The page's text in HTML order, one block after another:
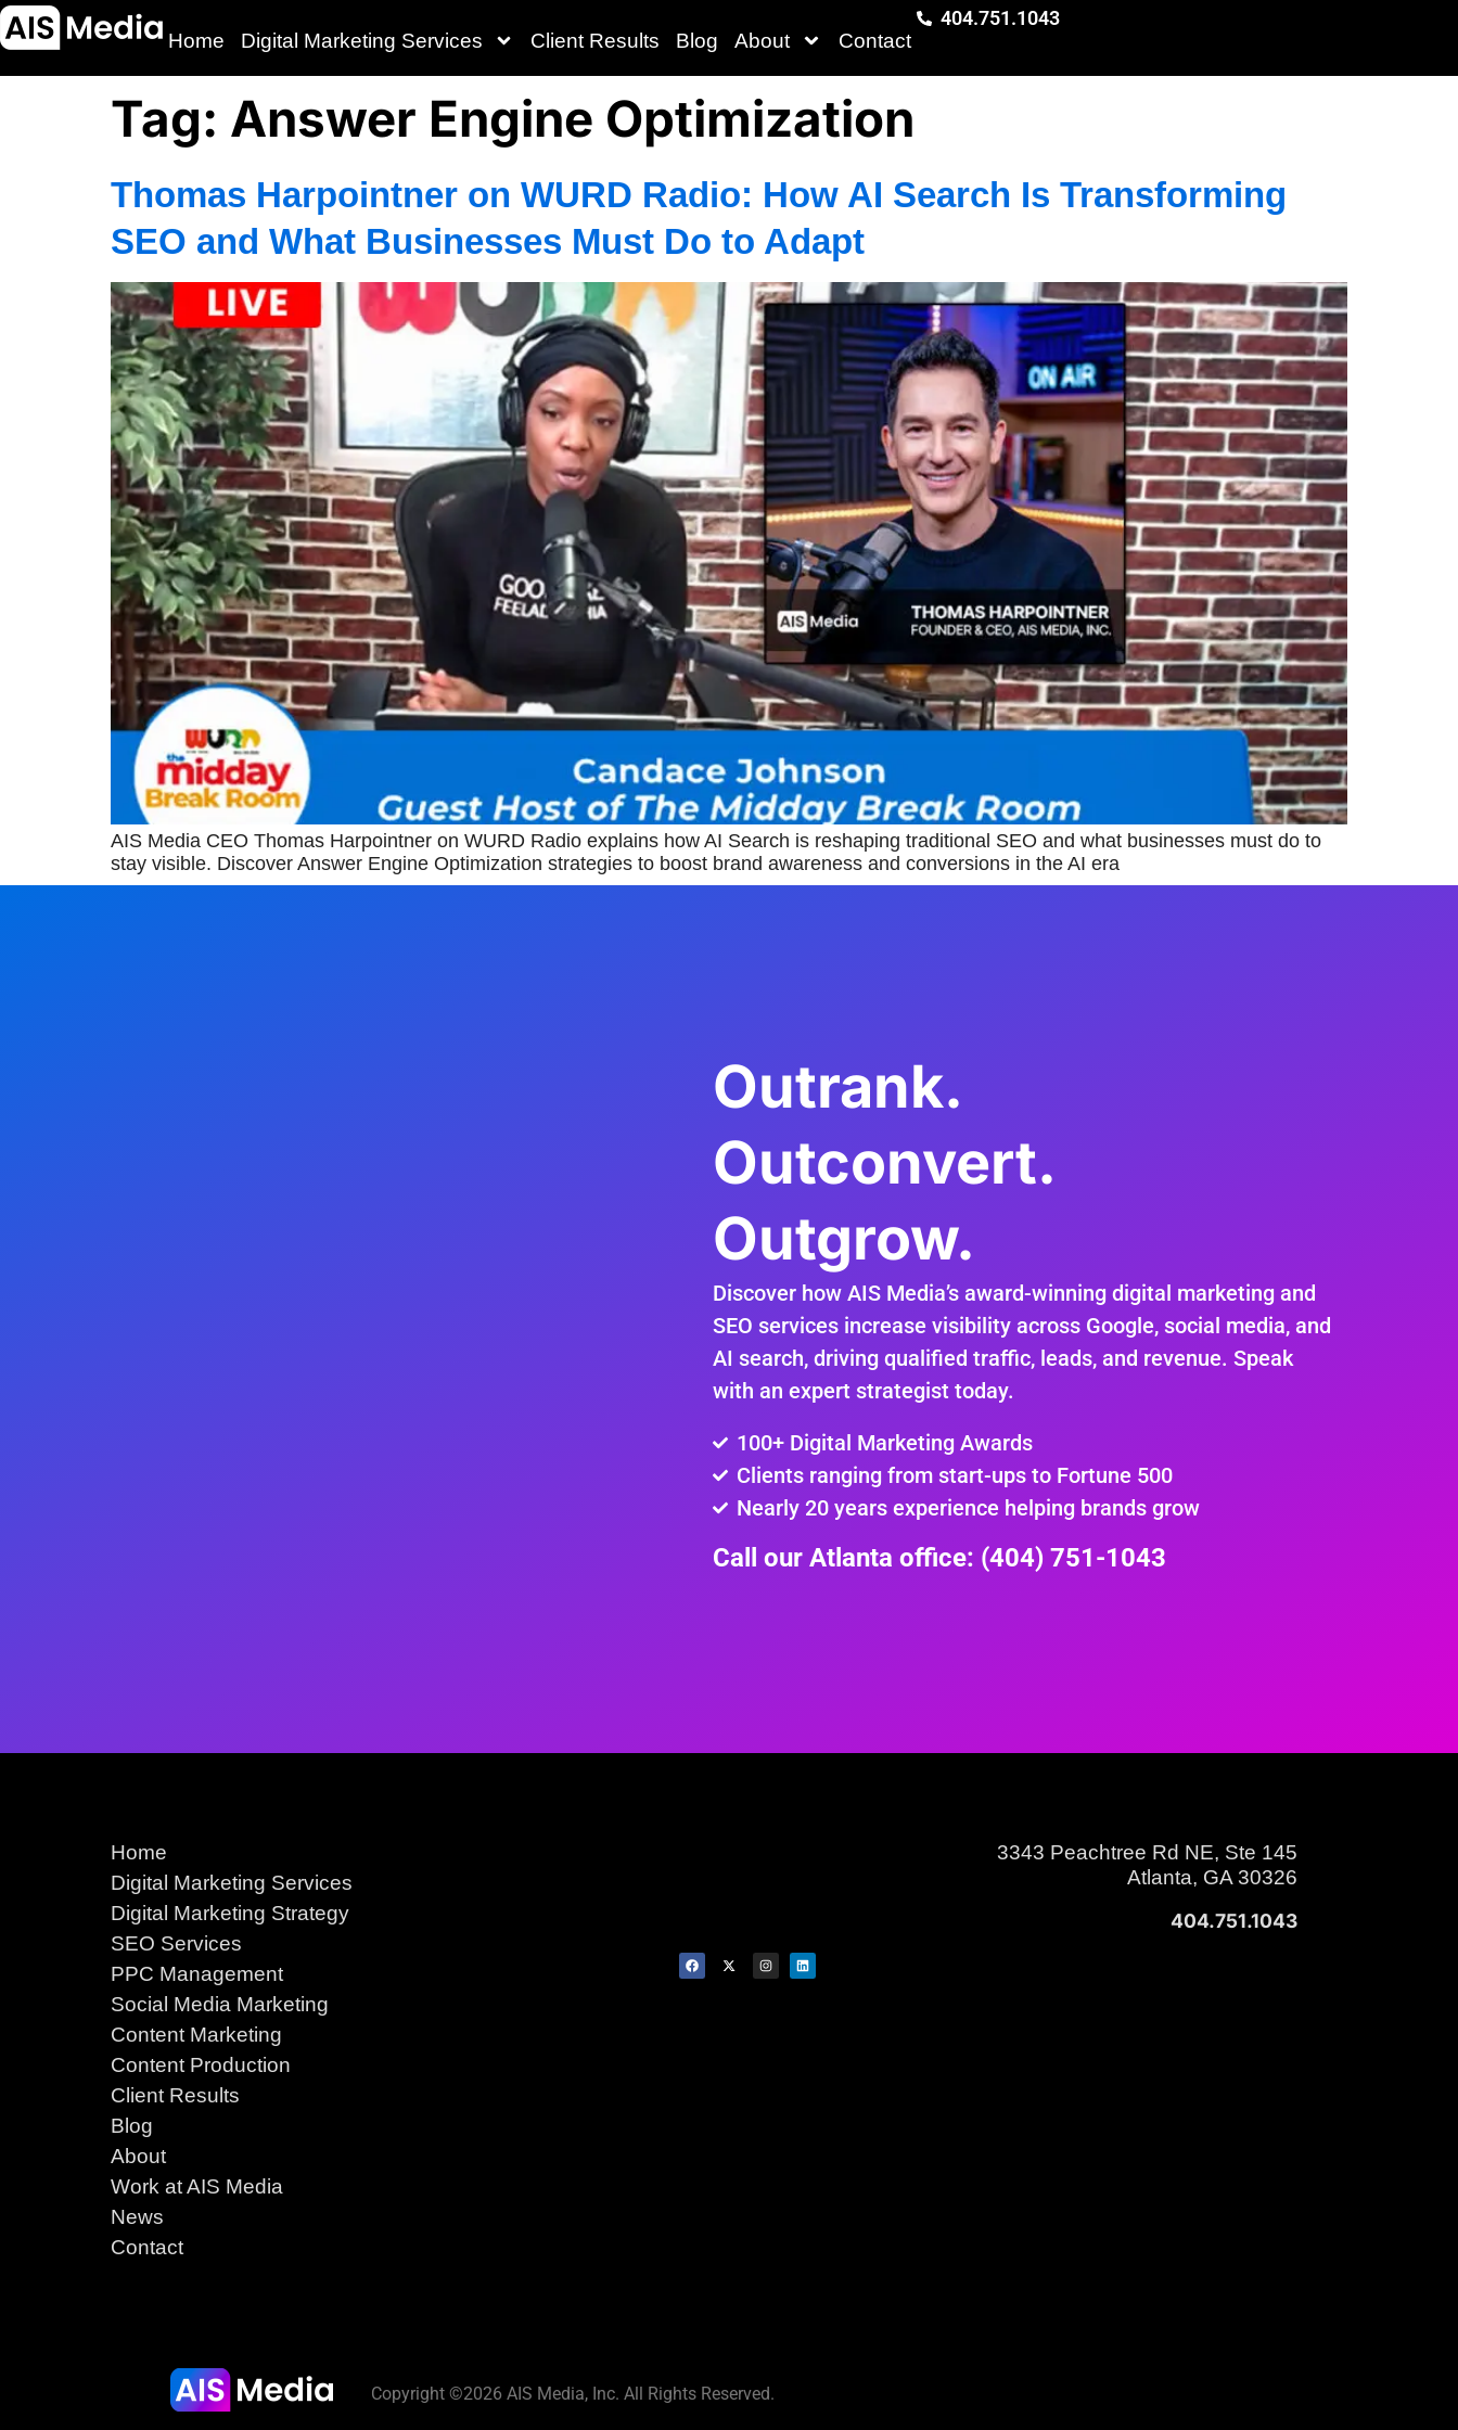
Home Digital Marketing Services Client Results Blog About Contact
404.751.1043
Tag: Answer Engine Optimization
Thomas Harpointner on WURD Radio: How AI Search Is Transforming
SEO and What Businesses Must Do to Adapt
AIS Media CEO Thomas Harpointner on WURD Radio explains how AI Search is reshaping traditional SEO and what businesses must do to
stay visible. Discover Answer Engine Optimization strategies to boost brand awareness and conversions in the AI era
Outrank.
Outconvert.
Outgrow.
Discover how AIS Media’s award-winning digital marketing and
SEO services increase visibility across Google, social media, and
AI search, driving qualified traffic, leads, and revenue. Speak
with an expert strategist today.
100+ Digital Marketing Awards
Clients ranging from start-ups to Fortune 500
Nearly 20 years experience helping brands grow
Call our Atlanta office: (404) 751-1043
Home
Digital Marketing Services
Digital Marketing Strategy
SEO Services
PPC Management
Social Media Marketing
Content Marketing
Content Production
Client Results
Blog
About
Work at AIS Media
News
Contact
3343 Peachtree Rd NE, Ste 145
Atlanta, GA 30326
404.751.1043
Copyright ©2026 AIS Media, Inc. All Rights Reserved.